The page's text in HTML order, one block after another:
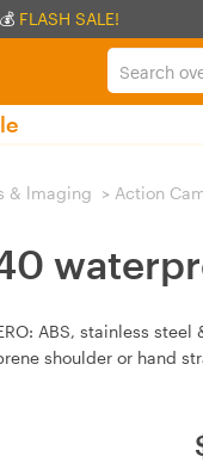
FLASH SALE!
& lmaging > Action
ABS, stainless
shoulder or hand